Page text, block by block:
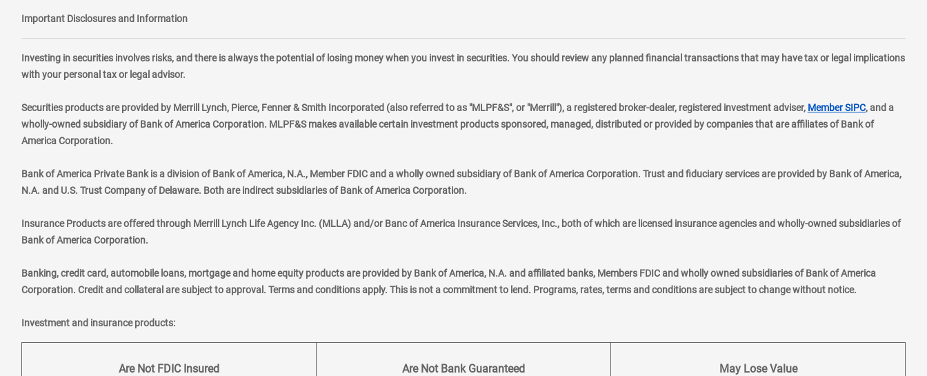
Important Disclosures and Information
Investing in securities involves risks, and there is always the potential of losing money when you invest in securities. You should review any planned financial transactions that may have tax or legal implications
with your personal tax or legal advisor.
Securities products are provided by Merrill Lynch, Pierce, Fenner & Smith Incorporated (also referred to as "MLPF&S", or "Merrill"), a registered broker-dealer, registered investment adviser, Member SIPClayer
, and a
wholly-owned subsidiary of Bank of America Corporation. MLPF&S makes available certain investment products sponsored, managed, distributed or provided by companies that are affiliates of Bank of
America Corporation.
Bank of America Private Bank is a division of Bank of America, N.A., Member FDIC and a wholly owned subsidiary of Bank of America Corporation. Trust and fiduciary services are provided by Bank of America,
N.A. and U.S. Trust Company of Delaware. Both are indirect subsidiaries of Bank of America Corporation.
Insurance Products are offered through Merrill Lynch Life Agency Inc. (MLLA) and/or Banc of America Insurance Services, Inc., both of which are licensed insurance agencies and wholly-owned subsidiaries of
Bank of America Corporation.
Banking, credit card, automobile loans, mortgage and home equity products are provided by Bank of America, N.A. and affiliated banks, Members FDIC and wholly owned subsidiaries of Bank of America
Corporation. Credit and collateral are subject to approval. Terms and conditions apply. This is not a commitment to lend. Programs, rates, terms and conditions are subject to change without notice.
Investment and insurance products:
Are Not FDIC Insured Are Not Bank Guaranteed May Lose Value